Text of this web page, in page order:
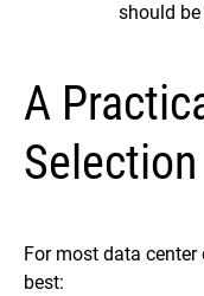
should
A
Selection
For most data
best: